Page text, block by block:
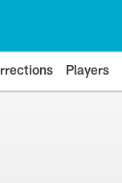
Players